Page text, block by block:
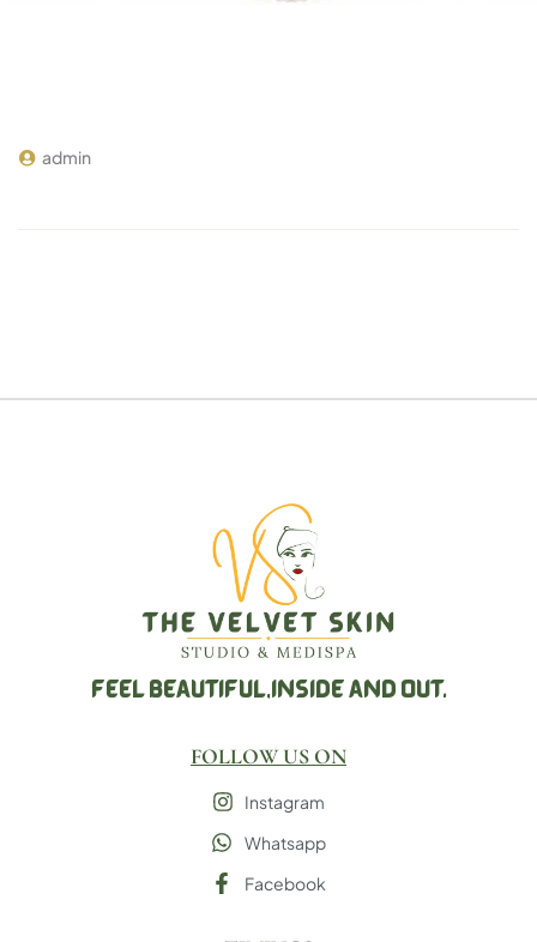
admin
FEEL BEAUTIFUL,INSIDE AND OUT.
FOLLOW US ON
Instagram
Whatsapp
Facebook